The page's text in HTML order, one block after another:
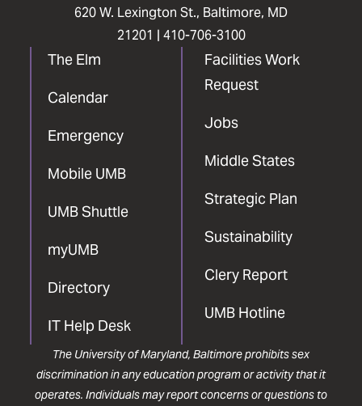
620 W. Lexington St., Baltimore, MD
21201 | 410-706-3100
The Elm
Calendar
Emergency
Mobile UMB
UMB Shuttle
myUMB
Directory
IT Help Desk
Facilities Work
Request
Jobs
Middle States
Strategic Plan
Sustainability
Clery Report
UMB Hotline
The University of Maryland, Baltimore prohibits sex
discrimination in any education program or activity that it
operates. Individuals may report concerns or questions to